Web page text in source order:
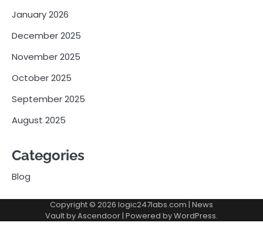
January 2026
December 2025
November 2025
October 2025
September 2025
August 2025
Categories
Blog
Copyright © 2026 logic247labs.com | News
Vault byAscendoor| Powered byWordPress.